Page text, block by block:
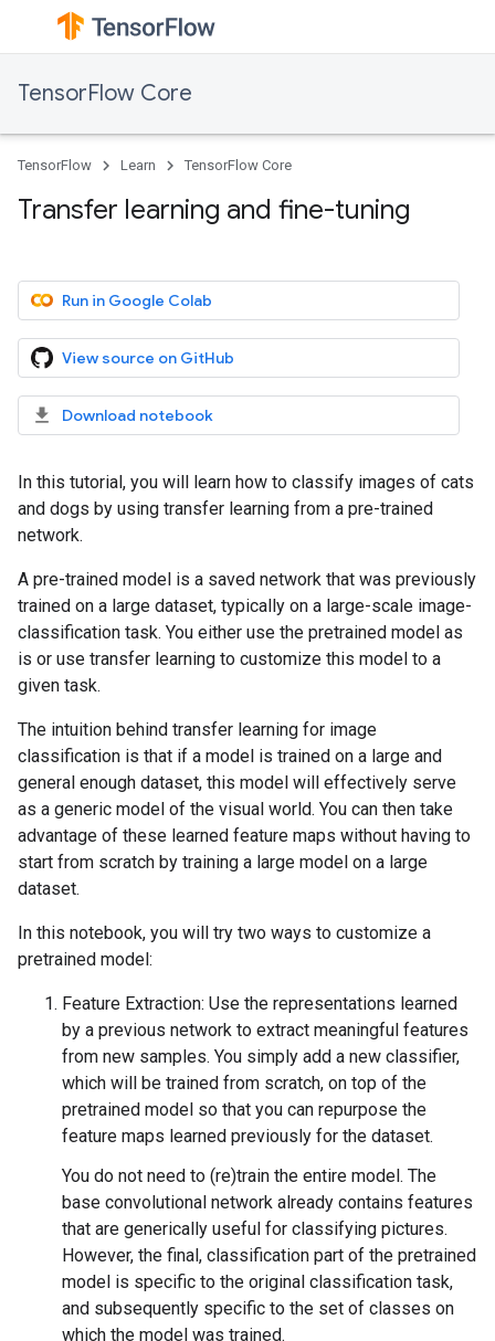
TensorFlow Core
TensorFlow Learn TensorFlow Core
Transfer learning and fine-tuning
Run in Google Colab
View source on GitHub
Download notebook
In this tutorial, you will learn how to classify images of cats
and dogs by using transfer learning from a pre-trained
network.
A pre-trained model is a saved network that was previously
trained on a large dataset, typically on a large-scale image-
classification task. You either use the pretrained model as
is or use transfer learning to customize this model to a
given task.
The intuition behind transfer learning for image
classification is that if a model is trained on a large and
general enough dataset, this model will effectively serve
as a generic model of the visual world. You can then take
advantage of these learned feature maps without having to
start from scratch by training a large model on a large
dataset.
In this notebook, you will try two ways to customize a
pretrained model:
Feature Extraction: Use the representations learned
by a previous network to extract meaningful features
from new samples. You simply add a new classifier,
which will be trained from scratch, on top of the
pretrained model so that you can repurpose the
feature maps learned previously for the dataset.
You do not need to (re)train the entire model. The
base convolutional network already contains features
that are generically useful for classifying pictures.
However, the final, classification part of the pretrained
model is specific to the original classification task,
and subsequently specific to the set of classes on
which the model was trained.